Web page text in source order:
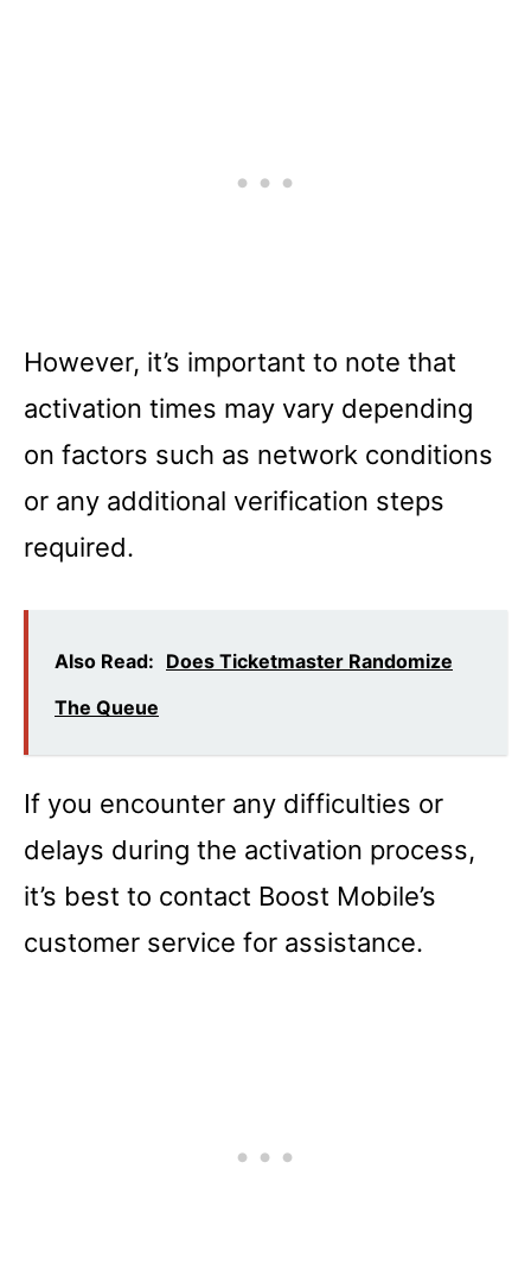
However, it’s important to note that
activation times may vary depending
on factors such as network conditions
or any additional verification steps
required.
Also Read: Does Ticketmaster Randomize
The Queue
If you encounter any difficulties or
delays during the activation process,
it’s best to contact Boost Mobile’s
customer service for assistance.